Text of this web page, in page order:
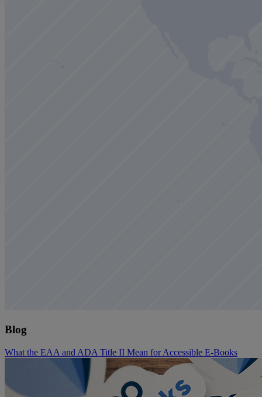
Blog
What the EAA and ADA Title II Mean for Accessible E-Books